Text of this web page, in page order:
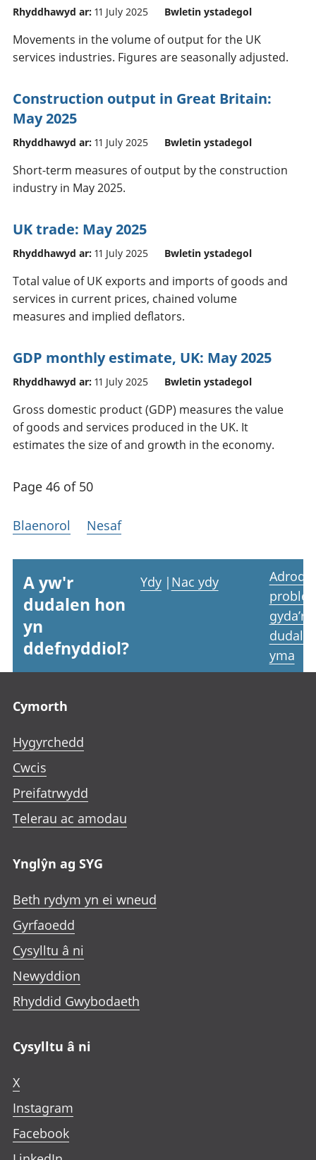
Rhyddhawyd ar: 11 July 2025 Bwletin ystadegol
Movements in the volume of output for the UK
services industries. Figures are seasonally adjusted.
Construction output in Great Britain:
May 2025
Rhyddhawyd ar: 11 July 2025 Bwletin ystadegol
Short-term measures of output by the construction
industry in May 2025.
UK trade: May 2025
Rhyddhawyd ar: 11 July 2025 Bwletin ystadegol
Total value of UK exports and imports of goods and
services in current prices, chained volume
measures and implied deflators.
GDP monthly estimate, UK: May 2025
Rhyddhawyd ar: 11 July 2025 Bwletin ystadegol
Gross domestic product (GDP) measures the value
of goods and services produced in the UK. It
estimates the size of and growth in the economy.
Page 46 of 50
Blaenorol Nesaf
A yw'r
dudalen hon
yn
ddefnyddiol?
Ydy | Nac ydy
Adrodd
gyda’r
yma
Cymorth
Hygyrchedd
Cwcis
Preifatrwydd
Telerau ac amodau
Ynglŷn ag SYG
Beth rydym yn ei wneud
Gyrfaoedd
Cysylltu â ni
Newyddion
Rhyddid Gwybodaeth
Cysylltu â ni
X
Instagram
Facebook